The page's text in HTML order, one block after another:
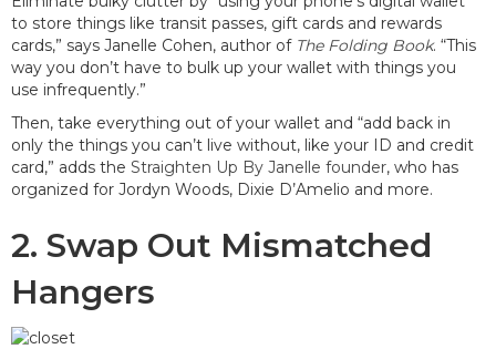
to store things like transit passes, gift cards and rewards
cards,” says Janelle Cohen, author of The Folding Book. “This
way you don’t have to bulk up your wallet with things you
use infrequently.”
Then, take everything out of your wallet and “add back in
only the things you can’t live without, like your ID and credit
card,” adds the Straighten Up By Janelle founder, who has
organized for Jordyn Woods, Dixie D’Amelio and more.
2. Swap Out Mismatched
Hangers